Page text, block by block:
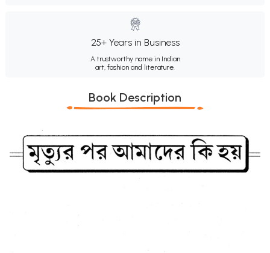
25+ Years in Business
A trustworthy name in Indian
art, fashion and literature.
Book Description